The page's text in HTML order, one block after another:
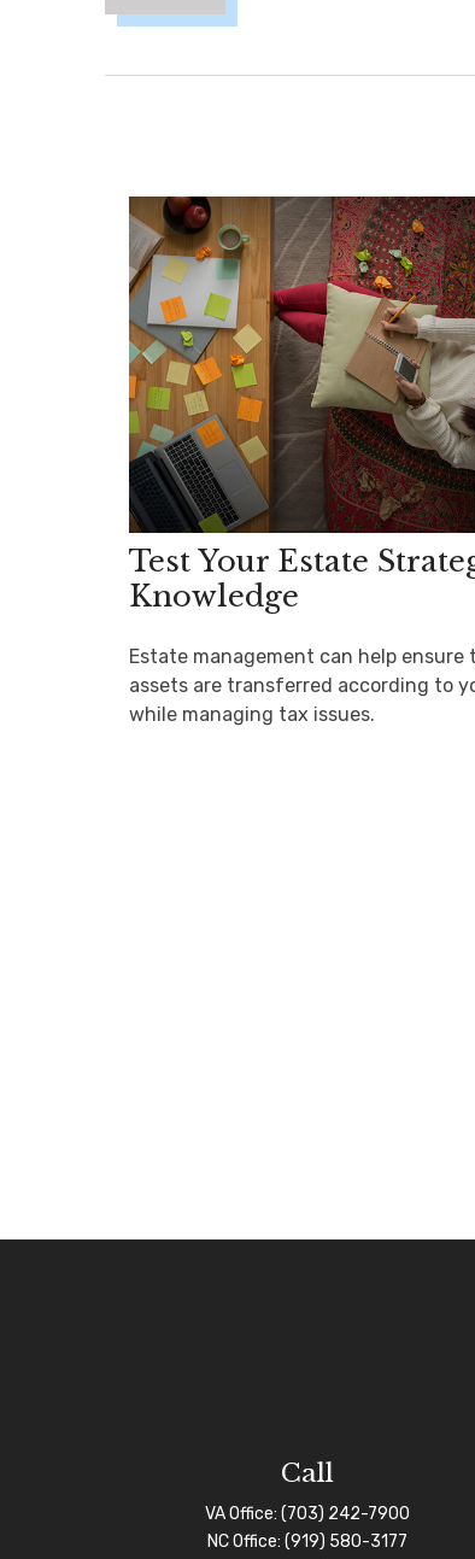
Test Your Estate
Knowledge
Estate management can help ensure
assets are transferred according to
while managing tax issues.
Call
VA Office:(703) 242-7900
NC Office:(919) 580-3177